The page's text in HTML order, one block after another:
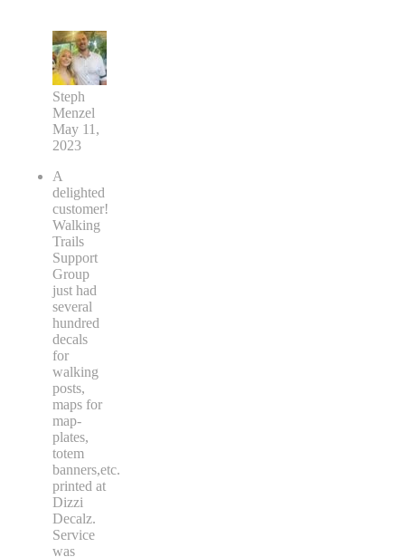
Steph
Menzel
May 11,
2023
A
delighted
customer!
Walking
Trails
Support
Group
just had
several
hundred
decals
for
walking
posts,
maps for
map-
plates,
totem
banners,etc.
printed at
Dizzi
Decalz.
Service
was